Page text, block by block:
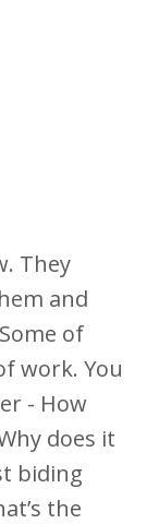
They
and
of
work. You
- How
does it
biding
the